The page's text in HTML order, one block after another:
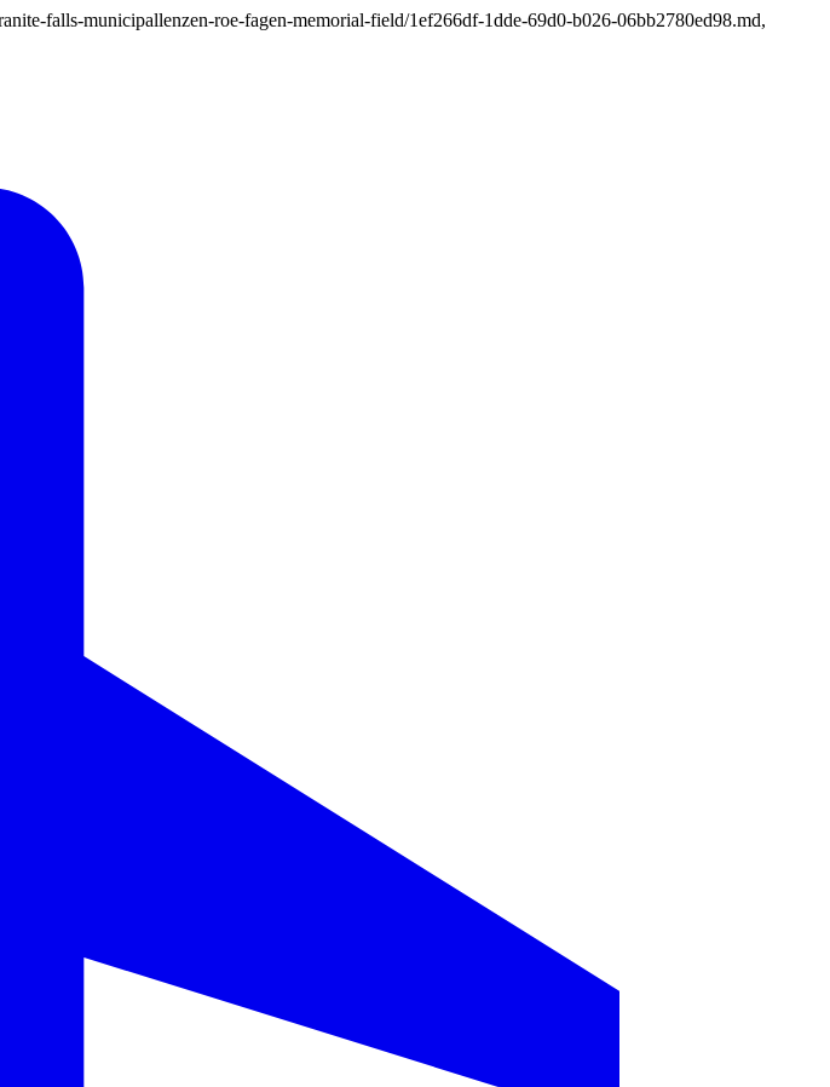
falls-municipallenzen-roe-fagen-memorial-field/1ef266df-1dde-69d0-b026-06bb2780ed98.md,